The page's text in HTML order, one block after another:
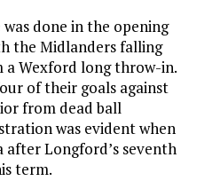
done in the opening
the Midlanders falling
a Wexford long throw-in.
of their goals against
from dead ball
was evident when
after Longford’s seventh
term.